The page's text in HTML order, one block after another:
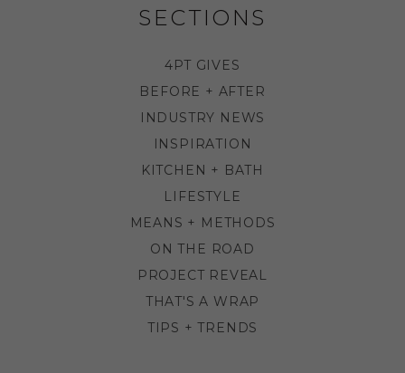
SECTIONS
4PT GIVES
BEFORE + AFTER
INDUSTRY NEWS
INSPIRATION
KITCHEN + BATH
LIFESTYLE
MEANS + METHODS
ON THE ROAD
PROJECT REVEAL
THAT'S A WRAP
TIPS + TRENDS